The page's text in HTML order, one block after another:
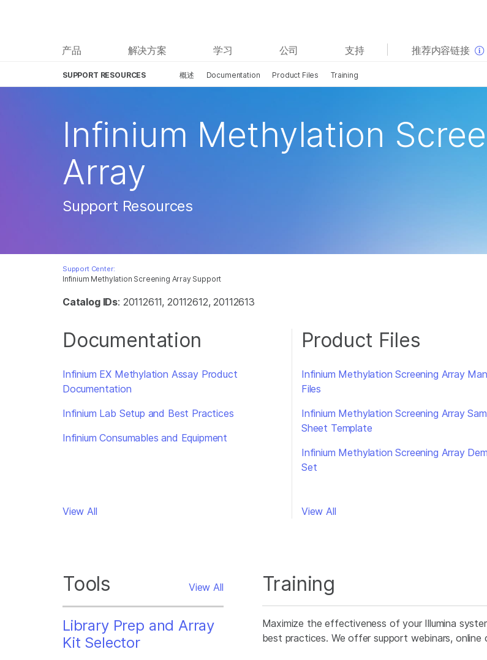
产品 解决方案 学习 公司 支持 推荐内容链接
SUPPORT RESOURCES 概述 Documentation Product Files Training
Infinium Methylation Screening Array Support
Infinium Methylation
Array
Support Resources
Support Center:
Catalog IDs: 20112611, 20112612, 20112613
Documentation
Infinium EX Methylation Assay Product
Documentation
Infinium Lab Setup and Best Practices
Infinium Consumables and Equipment
View All
Product Files
Infinium Methylation Screening Array
Files
Infinium Methylation Screening Array
Sheet Template
Infinium Methylation Screening Array
Set
View All
Tools View All
Library Prep and Array
Kit Selector
Training
Maximize the effectiveness of your Illumina
best practices. We offer support webinars,
查看更多相关内容。选择您感兴趣的领域:
癌症研究
微生物学
生殖健康